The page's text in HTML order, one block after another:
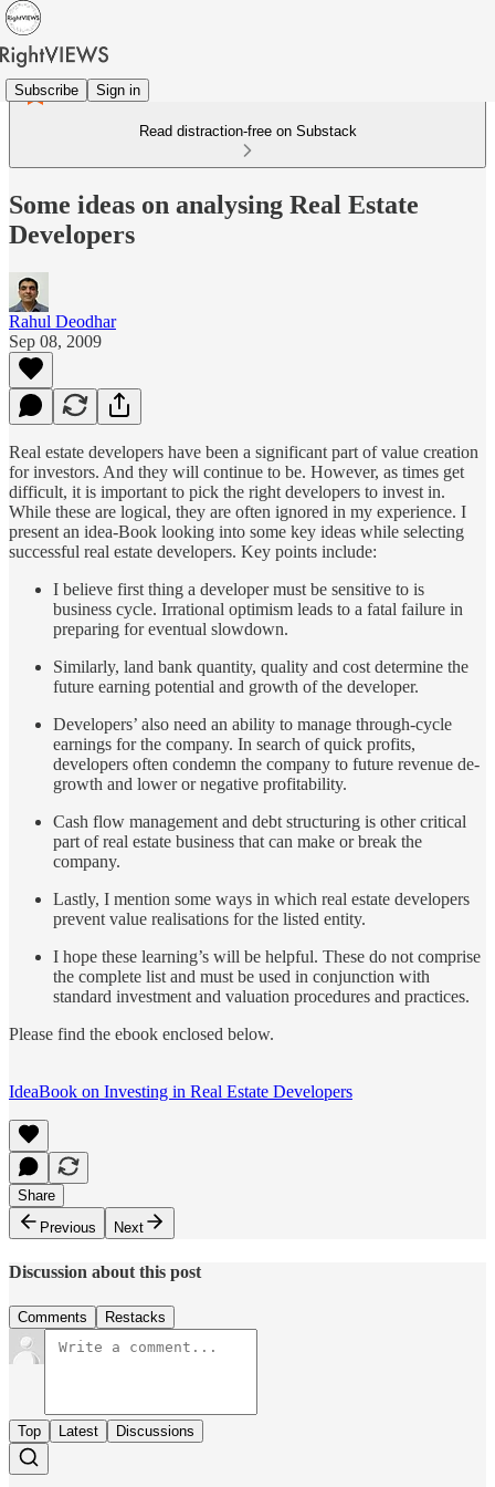
Subscribe Sign in
Read distraction-free on Substack
Some ideas on analysing Real Estate
Developers
Rahul Deodhar
Sep 08, 2009
Real estate developers have been a significant part of value creation
for investors. And they will continue to be. However, as times get
difficult, it is important to pick the right developers to invest in.
While these are logical, they are often ignored in my experience. I
present an idea-Book looking into some key ideas while selecting
successful real estate developers. Key points include:
I believe first thing a developer must be sensitive to is
business cycle. Irrational optimism leads to a fatal failure in
preparing for eventual slowdown.
Similarly, land bank quantity, quality and cost determine the
future earning potential and growth of the developer.
Developers’ also need an ability to manage through-cycle
earnings for the company. In search of quick profits,
developers often condemn the company to future revenue de-
growth and lower or negative profitability.
Cash flow management and debt structuring is other critical
part of real estate business that can make or break the
company.
Lastly, I mention some ways in which real estate developers
prevent value realisations for the listed entity.
I hope these learning’s will be helpful. These do not comprise
the complete list and must be used in conjunction with
standard investment and valuation procedures and practices.
Please find the ebook enclosed below.
IdeaBook on Investing in Real Estate Developers
Share
Previous
Next
Discussion about this post
Comments Restacks
Top Latest Discussions